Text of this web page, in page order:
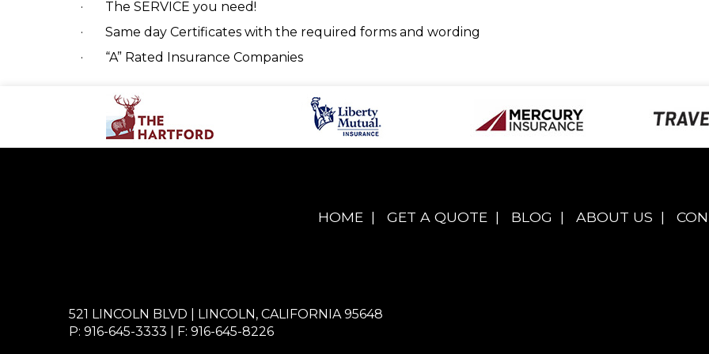
·
The SERVICE you need!
·
Same day Certificates with the required forms and wording
·
“A” Rated Insurance Companies
HOME | GET A QUOTE | BLOG | ABOUT US |
521 LINCOLN BLVD | LINCOLN, CALIFORNIA 95648
P: 916-645-3333 | F: 916-645-8226